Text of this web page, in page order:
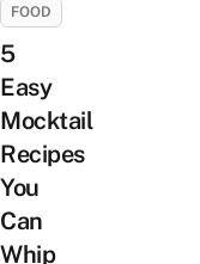
FOOD
5
Easy
Mocktail
Recipes
You
Can
Whip